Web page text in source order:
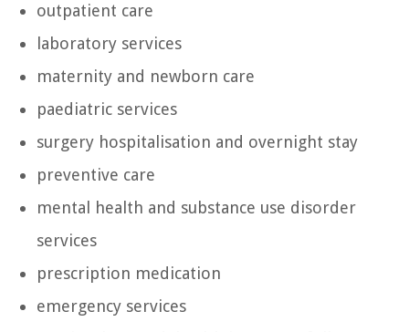
outpatient care
laboratory services
maternity and newborn care
paediatric services
surgery hospitalisation and overnight stay
preventive care
mental health and substance use disorder
services
prescription medication
emergency services